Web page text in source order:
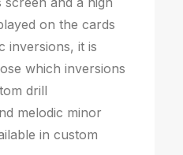
on the cards
inversions, it is
which inversions
drill
melodic minor
in custom